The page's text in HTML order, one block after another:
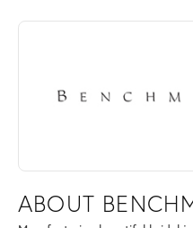
ABOUT
Discover more about
ABOUT